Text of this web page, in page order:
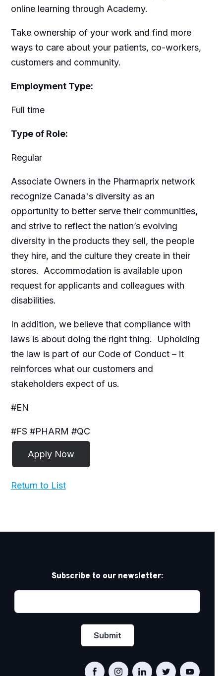
online learning through Academy.
Take ownership of your work and find more
ways to care about your patients, co-workers,
customers and community.
Employment Type:
Full time
Type of Role:
Regular
Associate Owners in the Pharmaprix network
recognize Canada's diversity as an
opportunity to better serve their communities,
and strive to reflect the nation’s evolving
diversity in the products they sell, the people
they hire, and the culture they create in their
stores. Accommodation is available upon
request for applicants and colleagues with
disabilities.​
In addition, we believe that compliance with
laws is about doing the right thing. Upholding
the law is part of our Code of Conduct – it
reinforces what our customers and
stakeholders expect of us.
#EN
#FS #PHARM #QC
Return to List
Subscribe to our newsletter: